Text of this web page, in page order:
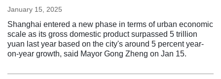
January 15, 2025
Shanghai entered a new phase in terms of urban economic
scale as its gross domestic product surpassed 5 trillion
yuan last year based on the city's around 5 percent year-
on-year growth, said Mayor Gong Zheng on Jan 15.